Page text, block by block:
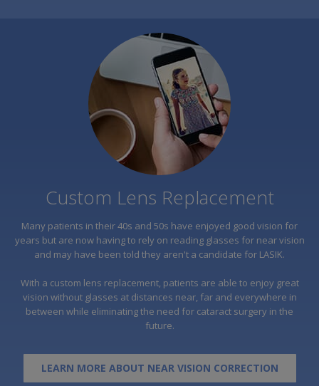
Custom Lens Replacement
Many patients in their 40s and 50s have enjoyed good vision for
years but are now having to rely on reading glasses for near vision
and may have been told they aren't a candidate for LASIK.
With a custom lens replacement, patients are able to enjoy great
vision without glasses at distances near, far and everywhere in
between while eliminating the need for cataract surgery in the
future.
LEARN MORE ABOUT NEAR VISION CORRECTION